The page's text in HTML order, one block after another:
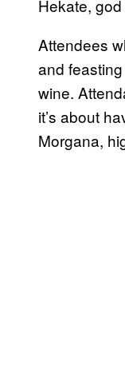
Hekate,
Attendees
and
wine.
it’s about
Morgana,